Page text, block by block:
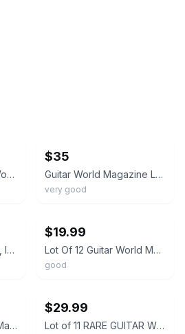
Lot Of 11 2009 Guitar World Magazines
$35
Guitar World Magazine Lot of 8 1999-2002
very good
Guitar World Magazine, lot of 10 issues
$19.99
Lot Of 12 Guitar World Magazines assorted From 2020 ACDC Ozzy Hendrix Beatles ++
good
Lot of 19 Guitar World Magazines Metallica Van Halen Hendrix Korn Guitarists
$29.99
Lot of 11 RARE GUITAR WORLD MAGAZINE 1982-92 Backissues - Page, Rhoads, Summers